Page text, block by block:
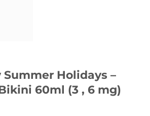
Holidays –
60ml (3 , 6 mg)